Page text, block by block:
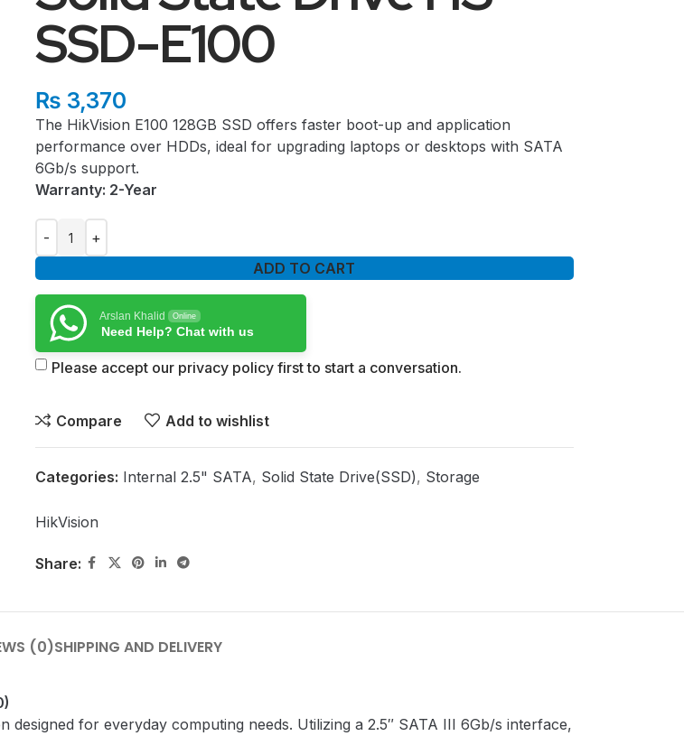
SSD-E100
₨ 3,370
The HikVision E100 128GB SSD offers faster boot-up and application
performance over HDDs, ideal for upgrading laptops or desktops with SATA
6Gb/s support.
Warranty: 2-Year
ADD TO CART
Arslan Khalid Online
Need Help? Chat with us
Please accept our privacy policy first to start a conversation.
Compare Add to wishlist
Categories: Internal 2.5" SATA, Solid State Drive(SSD), Storage
HikVision
Share:
(0)SHIPPING AND DELIVERY
for everyday computing needs. Utilizing a 2.5″ SATA III 6Gb/s interface,